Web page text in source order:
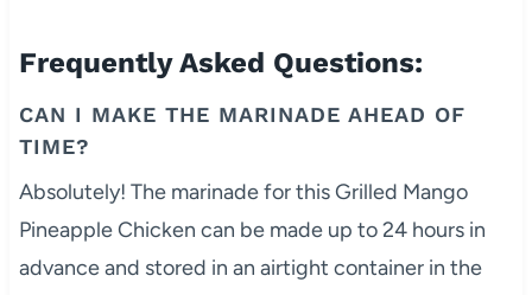
Frequently Asked Questions:
CAN I MAKE THE MARINADE AHEAD OF
TIME?
Absolutely! The marinade for this Grilled Mango
Pineapple Chicken can be made up to 24 hours in
advance and stored in an airtight container in the